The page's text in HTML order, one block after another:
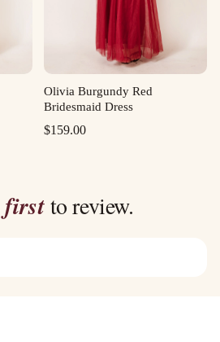
Olivia Burgundy Red
Bridesmaid Dress
$159.00
firstto review.